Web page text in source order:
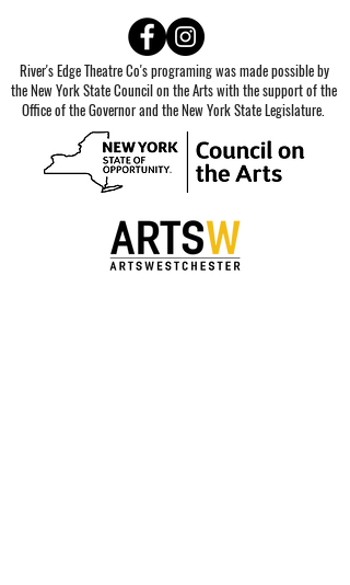
River's Edge Theatre Co's programing was made possible by
the New York State Council on the Arts with the support of the
Office of the Governor and the New York State Legislature.